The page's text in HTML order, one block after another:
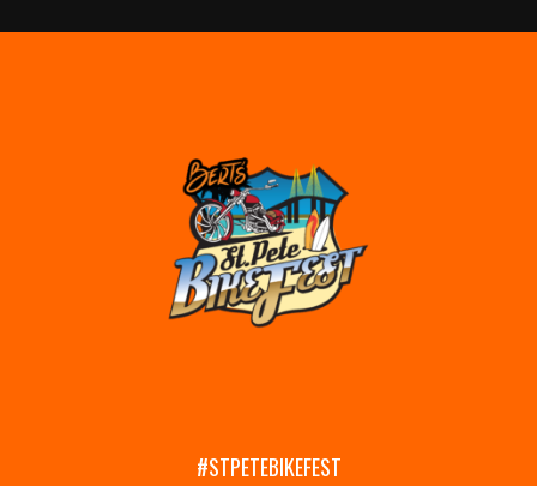
#STPETEBIKEFEST